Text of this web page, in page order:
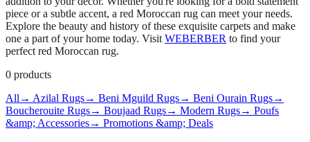
piece or a subtle accent, a red Moroccan rug can meet your needs.
Explore the beauty and history of these exquisite carpets and make
one a part of your home today. Visit WEBERBER to find your
perfect red Moroccan rug.
0 products
All → Azilal Rugs→ Beni Mguild Rugs→ Beni Ourain Rugs→
Boucherouite Rugs→ Boujaad Rugs→ Modern Rugs→ Poufs
&amp; Accessories→ Promotions &amp; Deals